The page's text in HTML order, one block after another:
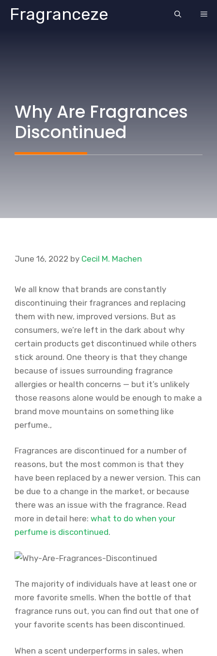
SkipFragranceze
Why Are Fragrances
Discontinued
June 16, 2022 by Cecil M. Machen
We all know that brands are constantly
discontinuing their fragrances and replacing
them with new, improved versions. But as
consumers, we’re left in the dark about why
certain products get discontinued while others
stick around. One theory is that they change
because of issues surrounding fragrance
allergies or health concerns — but it’s unlikely
those reasons alone would be enough to make a
brand move mountains on something like
perfume.,
Fragrances are discontinued for a number of
reasons, but the most common is that they
have been replaced by a newer version. This can
be due to a change in the market, or because
there was an issue with the fragrance. Read
more in detail here: what to do when your
perfume is discontinued.
The majority of individuals have at least one or
more favorite smells. When the bottle of that
fragrance runs out, you can find out that one of
your favorite scents has been discontinued.
When a scent underperforms in sales, when